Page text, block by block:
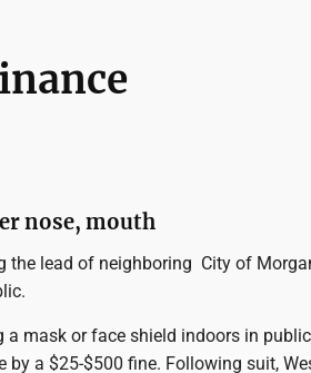
nose, mouth
the lead of neighboring City of
a mask or face shield indoors in
a $25-$500 fine. Following suit,